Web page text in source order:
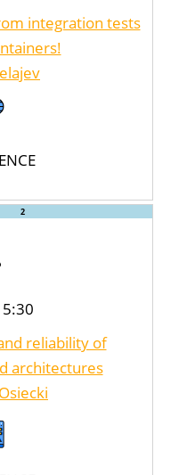
integration tests
2
reliability of
architectures